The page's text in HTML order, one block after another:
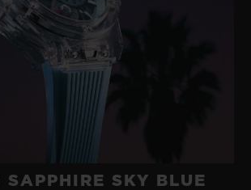
SAPPHIRE SKY BLUE